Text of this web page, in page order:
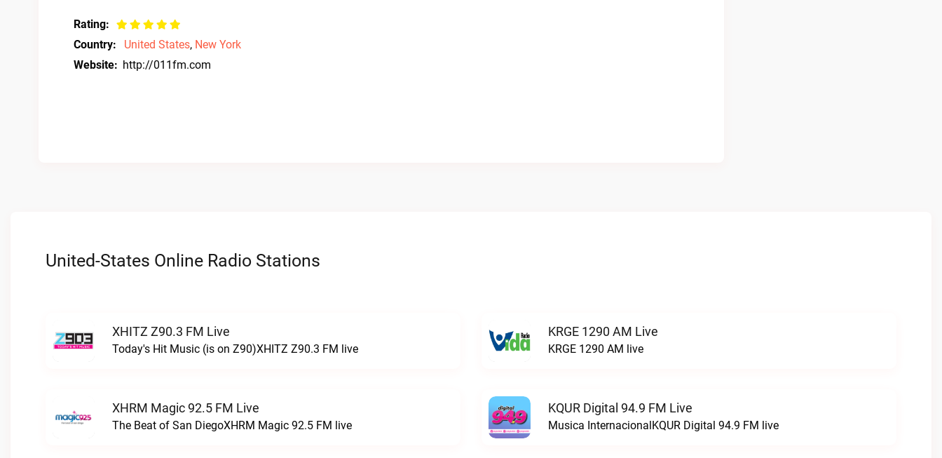
Rating:
Country:
United States, New York
Website: http://011fm.com
United-States Online Radio Stations
XHITZ Z90.3 FM Live
Today's Hit Music (is on Z90)XHITZ Z90.3 FM live
KRGE 1290 AM Live
KRGE 1290 AM live
XHRM Magic 92.5 FM Live
The Beat of San DiegoXHRM Magic 92.5 FM live
KQUR Digital 94.9 FM Live
Musica InternacionalKQUR Digital 94.9 FM live